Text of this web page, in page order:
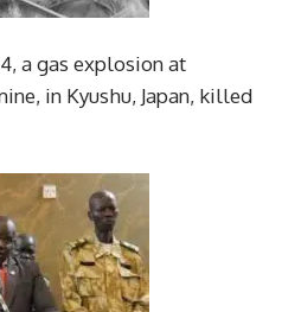
a gas explosion at
in Kyushu, Japan, killed